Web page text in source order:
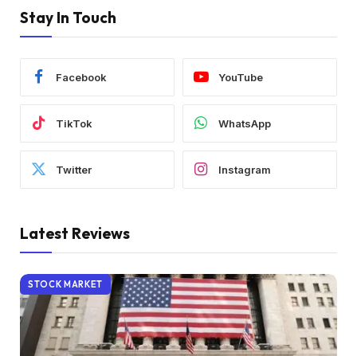
Stay In Touch
Facebook YouTube
TikTok WhatsApp
Twitter Instagram
Latest Reviews
STOCK MARKET